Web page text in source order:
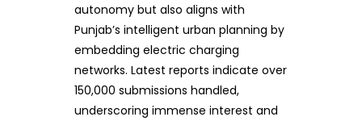
autonomy but also aligns with
Punjab’s intelligent urban planning by
embedding electric charging
networks. Latest reports indicate over
150,000 submissions handled,
underscoring immense interest and